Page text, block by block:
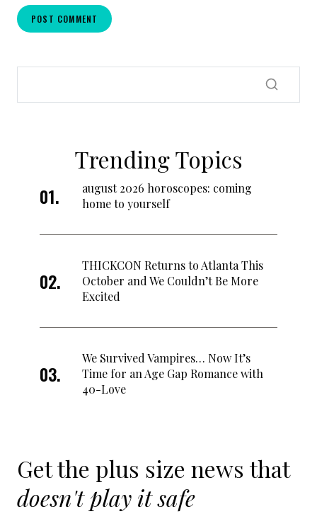
Trending Topics
august 2026 horoscopes: coming
home to yourself
THICKCON Returns to Atlanta This
October and We Couldn’t Be More
Excited
We Survived Vampires… Now It’s
Time for an Age Gap Romance with
40-Love
Get the plus size news that
doesn't play it safe